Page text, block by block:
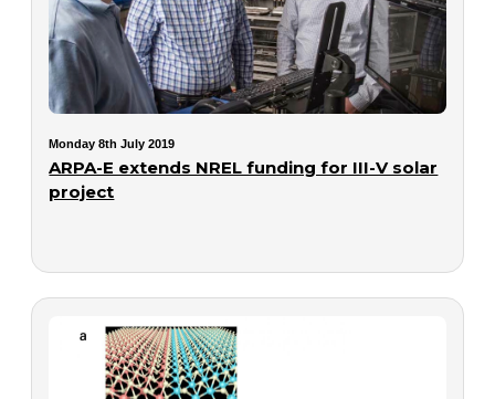
Monday 8th July 2019
ARPA-E extends NREL funding for III-V solar
project